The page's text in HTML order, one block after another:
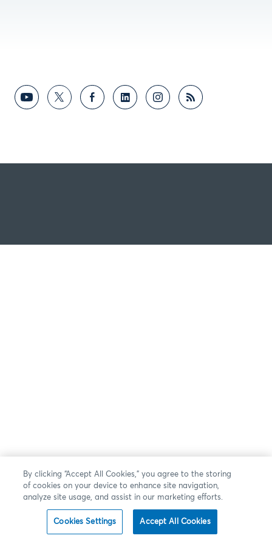
By clicking “Accept All Cookies,” you agree to the storing
of cookies on your device to enhance site navigation,
analyze site usage, and assist in our marketing efforts.
Cookies Settings Accept All Cookies